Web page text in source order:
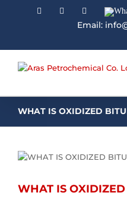
FacebookLinkedinInstagram
Email:
WHAT IS OXIDIZED
WHAT IS